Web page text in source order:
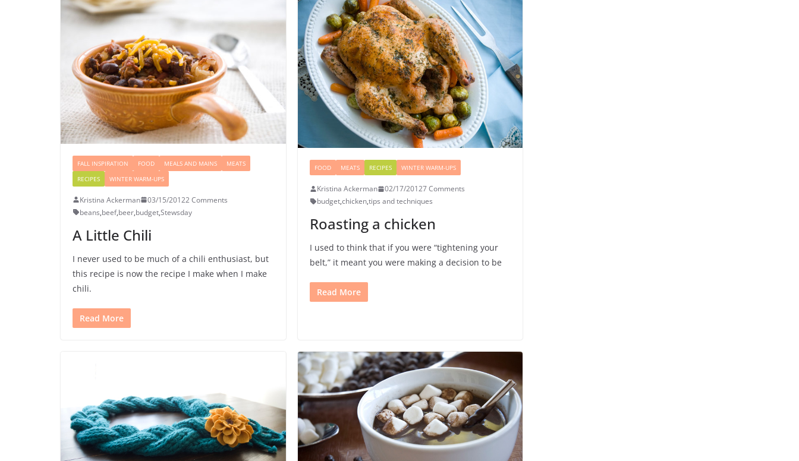
FALL INSPIRATION FOOD MEALS AND MAINS
MEATS
RECIPES
WINTER WARM-UPS
Kristina Ackerman 03/15/20122 Comments
beans,beef,beer,budget,Stewsday
A Little Chili
I never used to be much of a chili enthusiast, but
this recipe is now the recipe I make when I make
chili.
Read More
FOOD MEATS RECIPES WINTER WARM-UPS
Kristina Ackerman 02/17/20127 Comments
budget,chicken,tips and techniques
Roasting a chicken
I used to think that if you were “tightening your
belt,” it meant you were making a decision to be
Read More